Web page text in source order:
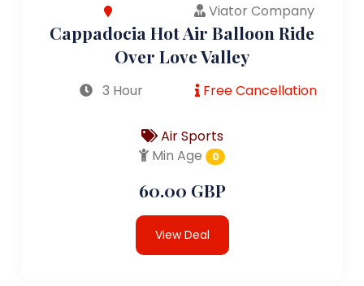
Viator Company
Cappadocia Hot Air Balloon Ride
Over Love Valley
3 Hour Free Cancellation
Air Sports
Min Age
0
60.00 GBP
View Deal